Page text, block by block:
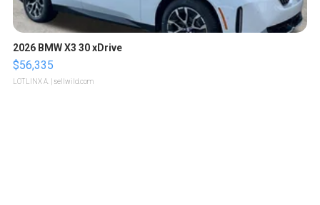
2026 BMW X3 30 xDrive
$56,335
LOTLINX A. | sellwild.com